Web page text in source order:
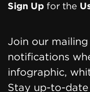
Sign Up for the
Join our
notifications
infographic,
Stay up-to-